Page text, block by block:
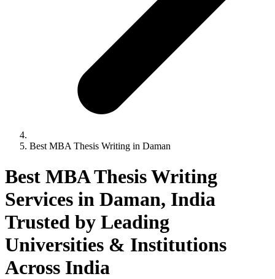
Best MBA Thesis Writing in Daman
Best MBA Thesis Writing
Services in Daman, India
Trusted by Leading
Universities & Institutions
Across India